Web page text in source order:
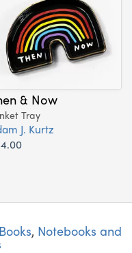
& Now
Tray
J. Kurtz
, Notebooks and